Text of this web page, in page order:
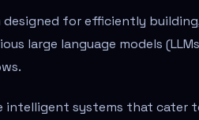
for efficiently
large language models
intelligent systems that